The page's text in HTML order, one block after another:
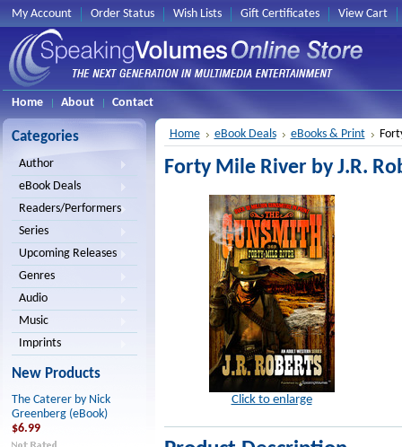
My Account Order Status Wish Lists Gift Certificates View Cart
Home About Contact
Categories
Author
eBook Deals
Readers/Performers
Series
Upcoming Releases
Genres
Audio
Music
Imprints
New Products
The Caterer by Nick
Greenberg (eBook)
$6.99
Home eBook Deals eBooks & Print
Forty Mile River by J.R.
Click to enlarge